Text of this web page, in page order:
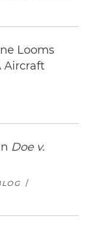
Looms
Aircraft
Doe v.
/